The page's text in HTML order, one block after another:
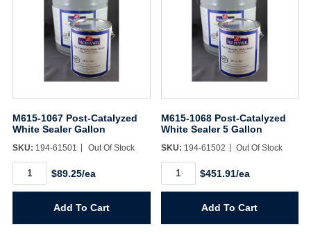
M615-1067 Post-Catalyzed
White Sealer Gallon
SKU: 194-61501 Out Of Stock
M615-
1067
Post-
Sealer
$89.25/ea
Add To Cart
M615-1068 Post-Catalyzed
White Sealer 5 Gallon
SKU: 194-61502 Out Of Stock
M615-
1068
Post-
Sealer
$451.91/ea
Add To Cart